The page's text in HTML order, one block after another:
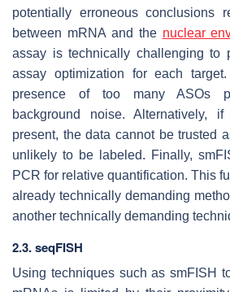
potentially erroneous conclusions
between mRNA and the nuclear
assay is technically challenging to
assay optimization for each
presence of too many ASOs
background noise. Alternatively,
present, the data cannot be trusted
unlikely to be labeled. Finally,
PCR for relative quantification. This
already technically demanding
another technically demanding
2.3. seqFISH
Using techniques such as smFISH